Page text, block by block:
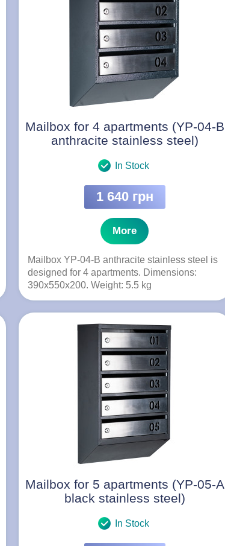
Mailbox for 4 apartments (YP-04-B
anthracite stainless steel)
In Stock
1 640 грн
More
Mailbox YP-04-B anthracite stainless steel is
designed for 4 apartments. Dimensions:
390x550x200. Weight: 5.5 kg
Mailbox for 5 apartments (YP-05-A
black stainless steel)
In Stock